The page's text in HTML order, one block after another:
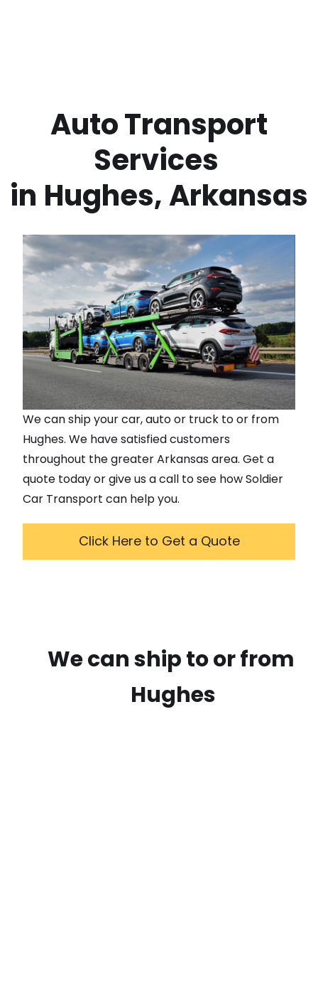
Services
in Hughes,Arkansas
We can ship your car, auto or truck to or from
Hughes. We have satisfied customers
throughout the greaterArkansasarea. Get a
quote today or give us a call to see how Soldier
Car Transport can help you.
Click Here to Get a Quote
We can ship to or from
Hughes